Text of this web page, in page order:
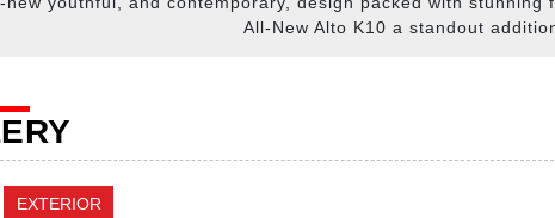
All-New Alto K10 a standout
EXTERIOR